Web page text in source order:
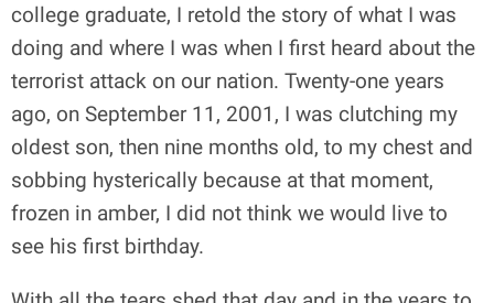
college graduate, I retold the story of what I was
doing and where I was when I first heard about the
terrorist attack on our nation. Twenty-one years
ago, on September 11, 2001, I was clutching my
oldest son, then nine months old, to my chest and
sobbing hysterically because at that moment,
frozen in amber, I did not think we would live to
see his first birthday.